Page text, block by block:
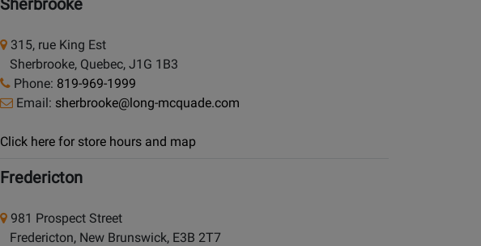
Sherbrooke
315, rue King Est
Sherbrooke, Quebec, J1G 1B3
Phone: 819-969-1999
Email: sherbrooke@long-mcquade.com
Click here for store hours and map
Fredericton
981 Prospect Street
Fredericton, New Brunswick, E3B 2T7